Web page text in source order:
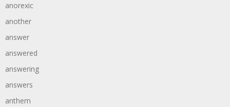
anorexic
another
answer
answered
answering
answers
anthem